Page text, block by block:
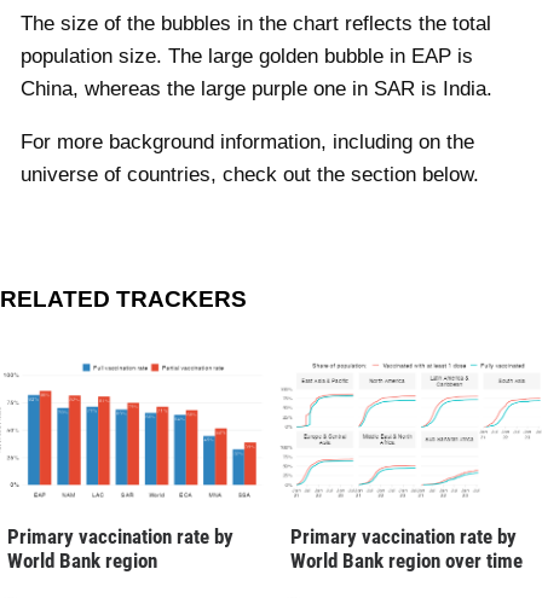
The size of the bubbles in the chart reflects the total
population size. The large golden bubble in EAP is
China, whereas the large purple one in SAR is India.
For more background information, including on the
universe of countries, check out the section below.
RELATED TRACKERS
Primary vaccination rate by
World Bank region
Primary vaccination rate by
World Bank region over time